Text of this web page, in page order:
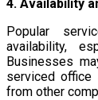
4. Availability
Popular
availability,
Businesses
serviced office
from other